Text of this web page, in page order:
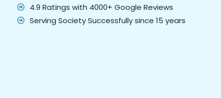
4.9 Ratings with 4000+ Google Reviews
Serving Society Successfully since 15 years